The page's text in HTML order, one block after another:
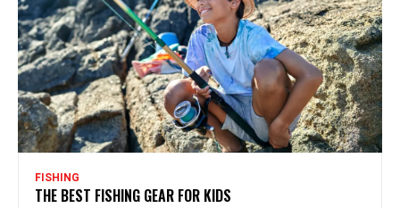
FISHING
THE BEST FISHING GEAR FOR KIDS